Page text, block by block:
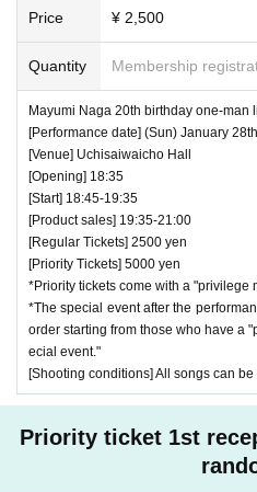
Price ¥ 2,500
Quantity Membership
Mayumi Naga 20th birthday one-man
[Performance date] (Sun) January 28th
[Venue] Uchisaiwaicho Hall
[Opening] 18:35
[Start] 18:45-19:35
[Product sales] 19:35-21:00
[Regular Tickets] 2500 yen
[Priority Tickets] 5000 yen
*Priority tickets come with a "privilege
*The special event after the
order starting from those who have a
ecial event."
[Shooting conditions] All songs can be
Priority ticket 1st